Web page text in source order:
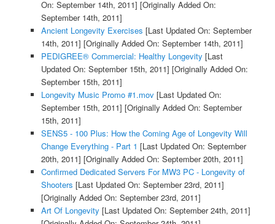
On: September 14th, 2011] [Originally Added On:
September 14th, 2011]
Ancient Longevity Exercises [Last Updated On: September
14th, 2011] [Originally Added On: September 14th, 2011]
PEDIGREE® Commercial: Healthy Longevity [Last
Updated On: September 15th, 2011] [Originally Added On:
September 15th, 2011]
Longevity Music Promo #1.mov[Last Updated On:
September 15th, 2011] [Originally Added On: September
15th, 2011]
SENS5 - 100 Plus: How the Coming Age of Longevity Will
Change Everything - Part 1 [Last Updated On: September
20th, 2011] [Originally Added On: September 20th, 2011]
Confirmed Dedicated Servers For MW3 PC - Longevity of
Shooters [Last Updated On: September 23rd, 2011]
[Originally Added On: September 23rd, 2011]
Art Of Longevity [Last Updated On: September 24th, 2011]